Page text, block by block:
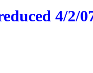
4/2/